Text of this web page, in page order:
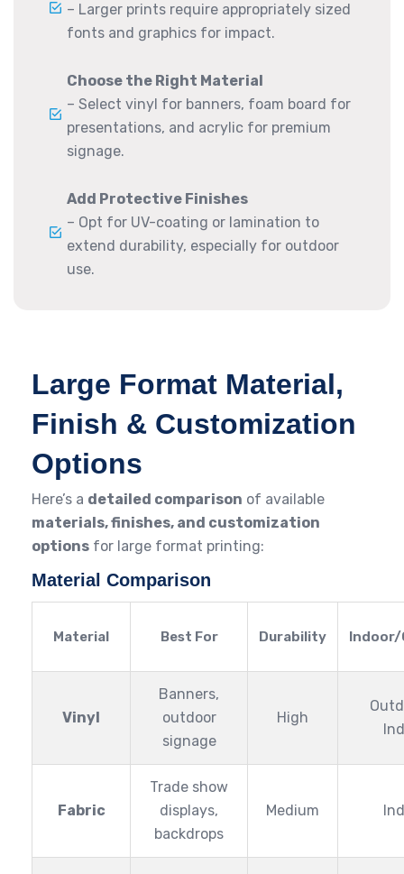
– Larger prints require appropriately sized
fonts and graphics for impact.
Choose the Right Material
– Select vinyl for banners, foam board for
presentations, and acrylic for premium
signage.
Add Protective Finishes
– Opt for UV-coating or lamination to
extend durability, especially for outdoor
use.
Large Format Material,
Finish & Customization
Options
Here’s a detailed comparison of available
materials, finishes, and customization
options for large format printing:
Material Comparison
Material Best For Durability
Vinyl
Banners,
outdoor
signage
High
Fabric
Trade show
displays,
backdrops
Medium